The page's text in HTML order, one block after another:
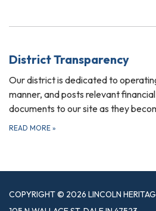
District Transparency
Our district is dedicated to
manner, and posts relevant
documents to our site as they
READ MORE »
COPYRIGHT © 2026 LINCOLN